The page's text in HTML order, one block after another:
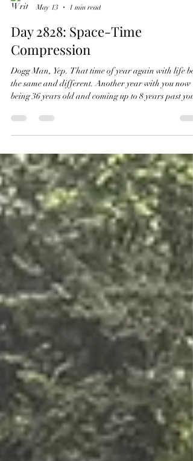
Gerald Tindal
1 min read
Day 2828: Space-Time
Compression
the same and different. Another year with you now
up is a matter of fits and starts with long days and
events compiled into space and time. Seemingly
forever with no end in sight. Yet, then it happens:
Space and time compress and growing up is gone,
replaced by grown up. Lots of memories and
of events to